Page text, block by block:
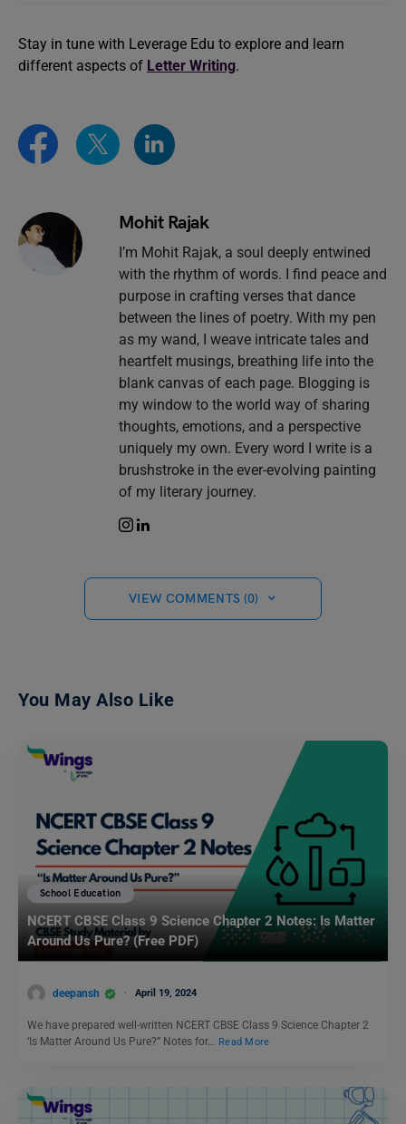
Stay in tune with Leverage Edu to explore and learn
different aspects of Letter Writing.
Mohit Rajak
I’m Mohit Rajak, a soul deeply entwined
with the rhythm of words. I find peace and
purpose in crafting verses that dance
between the lines of poetry. With my pen
as my wand, I weave intricate tales and
heartfelt musings, breathing life into the
blank canvas of each page. Blogging is
my window to the world way of sharing
thoughts, emotions, and a perspective
uniquely my own. Every word I write is a
brushstroke in the ever-evolving painting
of my literary journey.
VIEW COMMENTS (0)
You May Also Like
School Education
NCERT CBSE Class 9 Science Chapter 2 Notes: Is Matter
Around Us Pure? (Free PDF)
deepansh April 19, 2024
We have prepared well-written NCERT CBSE Class 9 Science Chapter 2
‘Is Matter Around Us Pure?” Notes for… Read More